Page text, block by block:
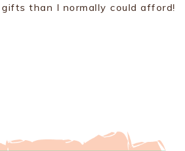
than I normally could afford!